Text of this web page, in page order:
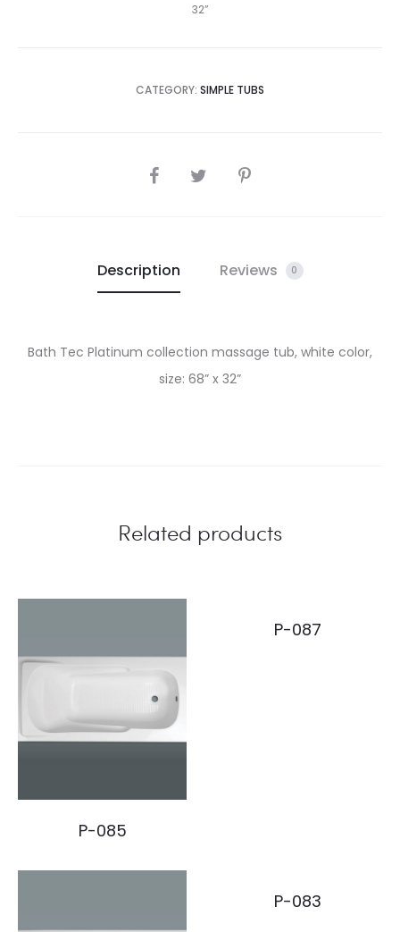
32”
CATEGORY: SIMPLE TUBS
SHARE
Description Reviews 0
Bath Tec Platinum collection massage tub, white color,
size: 68” x 32”
Related products
P-085
P-087
P-083